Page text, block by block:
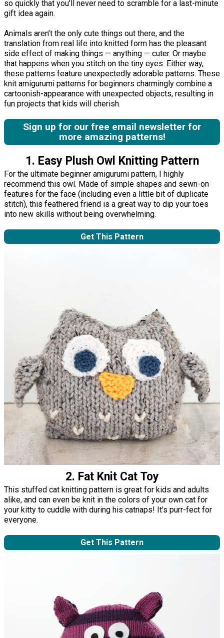
so quickly that you’ll never need to scramble for a last-minute
gift idea again.
Animals aren’t the only cute things out there, and the
translation from real life into knitted form has the pleasant
side effect of making things — anything — cuter. Or maybe
that happens when you stitch on the tiny eyes. Either way,
these patterns feature unexpectedly adorable patterns. These
knit amigurumi patterns for beginners charmingly combine a
cartoonish-appearance with unexpected objects, resulting in
fun projects that kids will cherish.
Sign up for our free email newsletter for
more amazing patterns!
1. Easy Plush Owl Knitting Pattern
For the ultimate beginner amigurumi pattern, I highly
recommend this owl. Made of simple shapes and sewn-on
features for the face (including even a little bit of duplicate
stitch), this feathered friend is a great way to dip your toes
into new skills without being overwhelming.
Get This Pattern
2. Fat Knit Cat Toy
This stuffed cat knitting pattern is great for kids and adults
alike, and can even be knit in the colors of your own cat for
your kitty to cuddle with during his catnaps! It's purr-fect for
everyone.
Get This Pattern